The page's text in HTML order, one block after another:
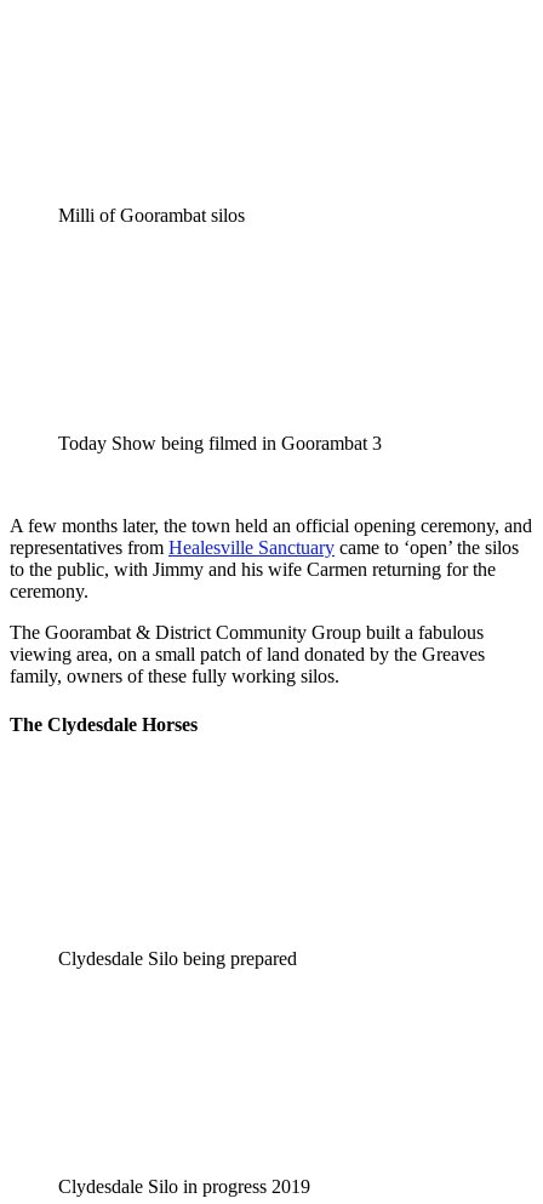
Milli of Goorambat silos
Today Show being filmed in Goorambat 3
A few months later, the town held an official opening ceremony, and
representatives from Healesville Sanctuary came to ‘open’ the silos
to the public, with Jimmy and his wife Carmen returning for the
ceremony.
The Goorambat & District Community Group built a fabulous
viewing area, on a small patch of land donated by the Greaves
family, owners of these fully working silos.
The Clydesdale Horses
Clydesdale Silo being prepared
Clydesdale Silo in progress 2019